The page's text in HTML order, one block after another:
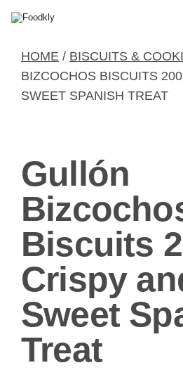
HOME / BISCUITS &
BIZCOCHOS BISCUITS
SWEET SPANISH TREAT
Gullón
Biscuits
Crispy
Sweet
Treat